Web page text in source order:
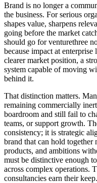
Brand is no longer a
the business. For serious
shapes value, sharpens
going before the market
should go for venturethree
because impact at
clearer market position, a
system capable of moving
behind it.
That distinction matters.
remaining commercially
boardroom and still fail to
teams, or support growth.
consistency; it is strategic
brand that can hold together
products, and ambitions
must be distinctive enough
across complex operations.
consultancies earn their keep.